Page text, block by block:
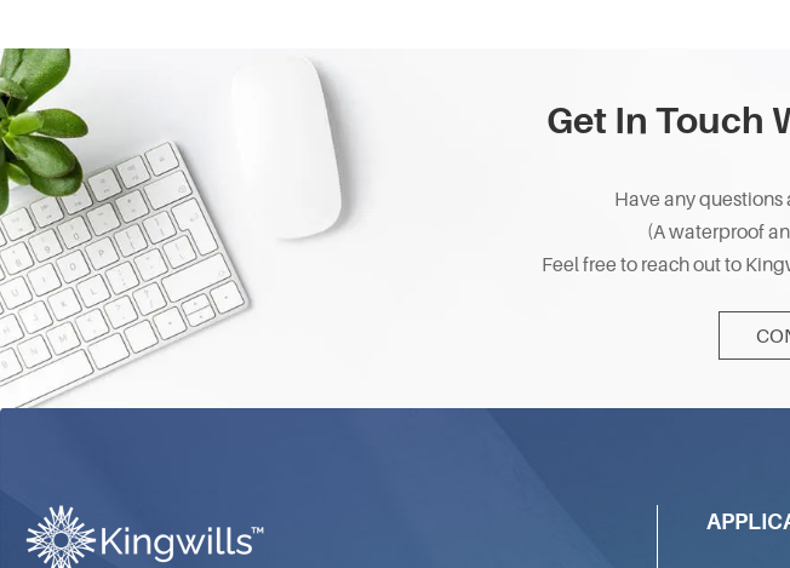
Get In Touch
Have any
(A waterproof
Feel free to reach out to